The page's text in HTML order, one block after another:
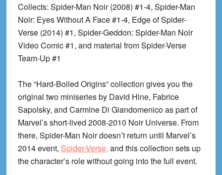
Collects: Spider-Man Noir (2008) #1-4, Spider-Man
Noir: Eyes Without A Face #1-4, Edge of Spider-
Verse (2014) #1, Spider-Geddon: Spider-Man Noir
Video Comic #1, and material from Spider-Verse
Team-Up #1
The “Hard-Boiled Origins” collection gives you the
original two miniseries by David Hine, Fabrice
Sapolsky, and Carmine Di Giandomenico as part of
Marvel’s short-lived 2008-2010 Noir Universe. From
there, Spider-Man Noir doesn’t return until Marvel’s
2014 event, Spider-Verse, and this collection sets up
the character’s role without going into the full event.